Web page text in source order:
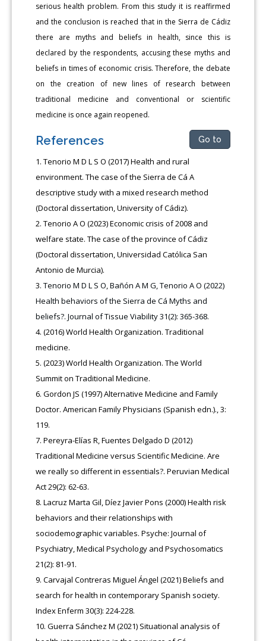
serious health problem. From this study it is reaffirmed
and the conclusion is reached that in the Sierra de Cádiz
there are myths and beliefs in health, since this is
declared by the respondents, accusing these myths and
beliefs in times of economic crisis. Therefore, the debate
on the creation of new lines of research between
traditional medicine and conventional or scientific
medicine is once again reopened.
References Go to
Tenorio M D L S O (2017) Health and rural
environment. The case of the Sierra de Cá A
descriptive study with a mixed research method
(Doctoral dissertation, University of Cádiz).
Tenorio A O (2023) Economic crisis of 2008 and
welfare state. The case of the province of Cádiz
(Doctoral dissertation, Universidad Católica San
Antonio de Murcia).
Tenorio M D L S O, Bañón A M G, Tenorio A O (2022)
Health behaviors of the Sierra de Cá Myths and
beliefs?. Journal of Tissue Viability 31(2): 365-368.
(2016) World Health Organization. Traditional
medicine.
(2023) World Health Organization. The World
Summit on Traditional Medicine.
Gordon JS (1997) Alternative Medicine and Family
Doctor. American Family Physicians (Spanish edn.)., 3:
119.
Pereyra-Elías R, Fuentes Delgado D (2012)
Traditional Medicine versus Scientific Medicine. Are
we really so different in essentials?. Peruvian Medical
Act 29(2): 62-63.
Lacruz Marta Gil, Díez Javier Pons (2000) Health risk
behaviors and their relationships with
sociodemographic variables. Psyche: Journal of
Psychiatry, Medical Psychology and Psychosomatics
21(2): 81-91.
Carvajal Contreras Miguel Ángel (2021) Beliefs and
search for health in contemporary Spanish society.
Index Enferm 30(3): 224-228.
Guerra Sánchez M (2021) Situational analysis of